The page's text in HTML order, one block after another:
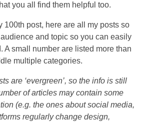
you all find them helpful too.
100th post, here are all my posts so
and topic so you can easily
A small number are listed more than
multiple categories.
are ‘evergreen’, so the info is still
of articles may contain some
(e.g. the ones about social media,
regularly change design,